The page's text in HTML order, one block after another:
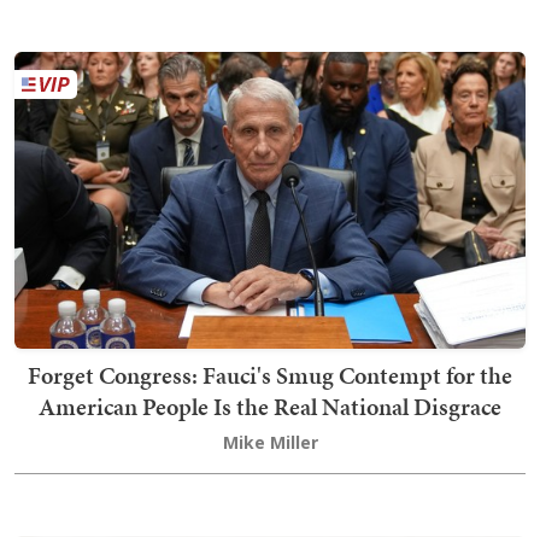
Forget Congress: Fauci's Smug Contempt for the
American People Is the Real National Disgrace
Mike Miller